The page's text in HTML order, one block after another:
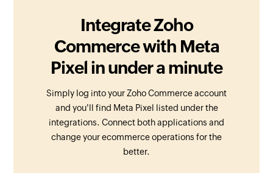
Integrate Zoho
Commerce with Meta
Pixel in under a minute
Simply log into your Zoho Commerce account
and you'll find Meta Pixel listed under the
integrations. Connect both applications and
change your ecommerce operations for the
better.